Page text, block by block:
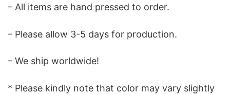
– All items are hand pressed to order.
– Please allow 3-5 days for production.
– We ship worldwide!
* Please kindly note that color may vary slightly